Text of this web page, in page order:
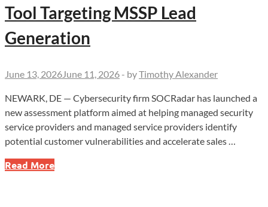
Tool Targeting MSSP Lead
Generation
June 13, 2026June 11, 2026 - byTimothy Alexander
NEWARK, DE — Cybersecurity firm SOCRadar has launched a
new assessment platform aimed at helping managed security
service providers and managed service providers identify
potential customer vulnerabilities and accelerate sales …
SOCRadar
Read More